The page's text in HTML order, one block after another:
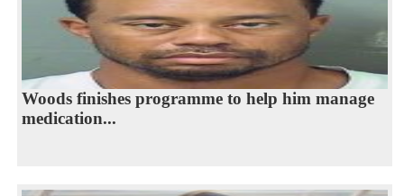
Woods finishes programme to help him manage
medication...